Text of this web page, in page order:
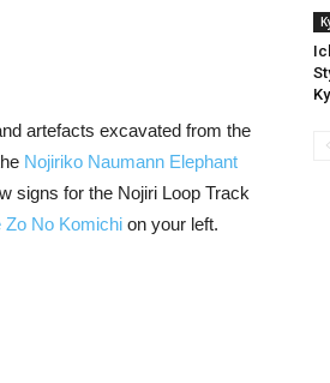
artefacts excavated from the
Nojiriko Naumann Elephant
signs for the Nojiri Loop Track
Zo No Komichi on your left.